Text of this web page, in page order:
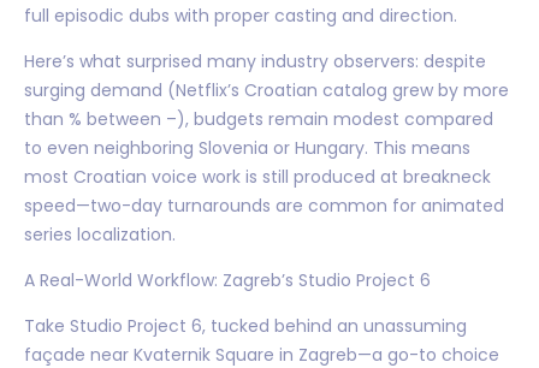
full episodic dubs with proper casting and direction.
Here’s what surprised many industry observers: despite
surging demand (Netflix’s Croatian catalog grew by more
than % between –), budgets remain modest compared
to even neighboring Slovenia or Hungary. This means
most Croatian voice work is still produced at breakneck
speed—two-day turnarounds are common for animated
series localization.
A Real-World Workflow: Zagreb’s Studio Project 6
Take Studio Project 6, tucked behind an unassuming
façade near Kvaternik Square in Zagreb—a go-to choice